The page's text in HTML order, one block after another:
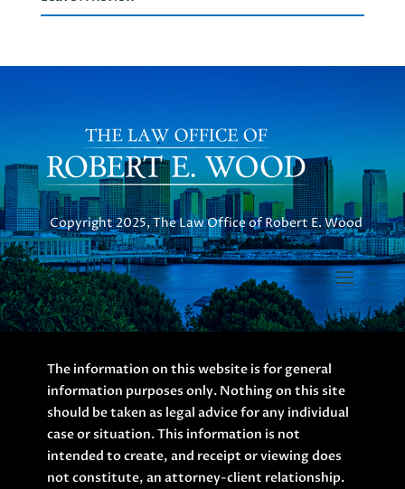
Copyright 2025, The Law Office of Robert E. Wood
The information on this website is for general
information purposes only. Nothing on this site
should be taken as legal advice for any individual
case or situation. This information is not
intended to create, and receipt or viewing does
not constitute, an attorney-client relationship.